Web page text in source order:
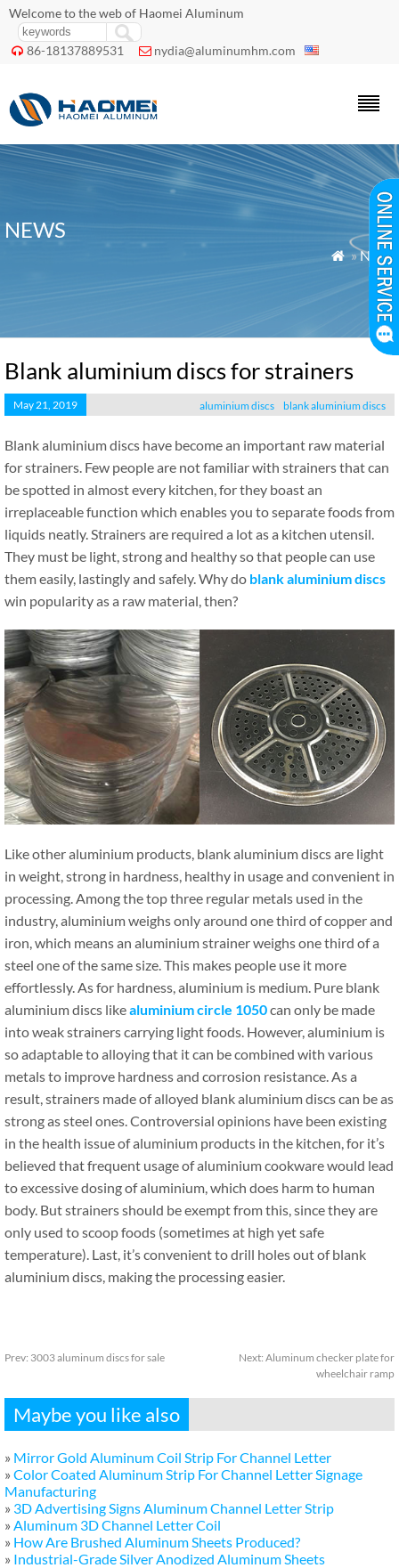
Welcome to the web of Haomei Aluminum
 86-18137889531  nydia@aluminumhm.com
NEWS
 »News
Blank aluminium discs for strainers
May 21, 2019 aluminium discs blank aluminium discs
Blank aluminium discs have become an important raw material
for strainers. Few people are not familiar with strainers that can
be spotted in almost every kitchen, for they boast an
irreplaceable function which enables you to separate foods from
liquids neatly. Strainers are required a lot as a kitchen utensil.
They must be light, strong and healthy so that people can use
them easily, lastingly and safely. Why do blank aluminium discs
win popularity as a raw material, then?
Like other aluminium products, blank aluminium discs are light
in weight, strong in hardness, healthy in usage and convenient in
processing. Among the top three regular metals used in the
industry, aluminium weighs only around one third of copper and
iron, which means an aluminium strainer weighs one third of a
steel one of the same size. This makes people use it more
effortlessly. As for hardness, aluminium is medium. Pure blank
aluminium discs likealuminium circle 1050can only be made
into weak strainers carrying light foods. However, aluminium is
so adaptable to alloying that it can be combined with various
metals to improve hardness and corrosion resistance. As a
result, strainers made of alloyed blank aluminium discs can be as
strong as steel ones. Controversial opinions have been existing
in the health issue of aluminium products in the kitchen, for it’s
believed that frequent usage of aluminium cookware would lead
to excessive dosing of aluminium, which does harm to human
body. But strainers should be exempt from this, since they are
only used to scoop foods (sometimes at high yet safe
temperature). Last, it’s convenient to drill holes out of blank
aluminium discs, making the processing easier.
Prev: 3003 aluminum discs for sale Next: Aluminum checker plate for
wheelchair ramp
Maybe you like also
» Mirror Gold Aluminum Coil Strip For Channel Letter
» Color Coated Aluminum Strip For Channel Letter Signage
Manufacturing
» 3D Advertising Signs Aluminum Channel Letter Strip
» Aluminum 3D Channel Letter Coil
» How Are Brushed Aluminum Sheets Produced?
» Industrial-Grade Silver Anodized Aluminum Sheets